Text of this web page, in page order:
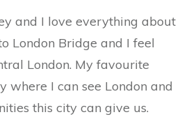
and I love everything about
London Bridge and I feel
London. My favourite
where I can see London and
this city can give us.